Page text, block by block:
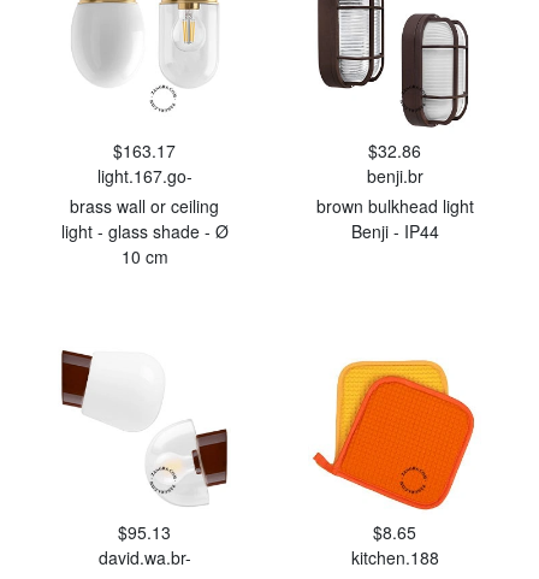
$163.17
light.167.go-
brass wall or ceiling
light - glass shade - Ø
10 cm
$32.86
benji.br
brown bulkhead light
Benji - IP44
$95.13
david.wa.br-
$8.65
kitchen.188